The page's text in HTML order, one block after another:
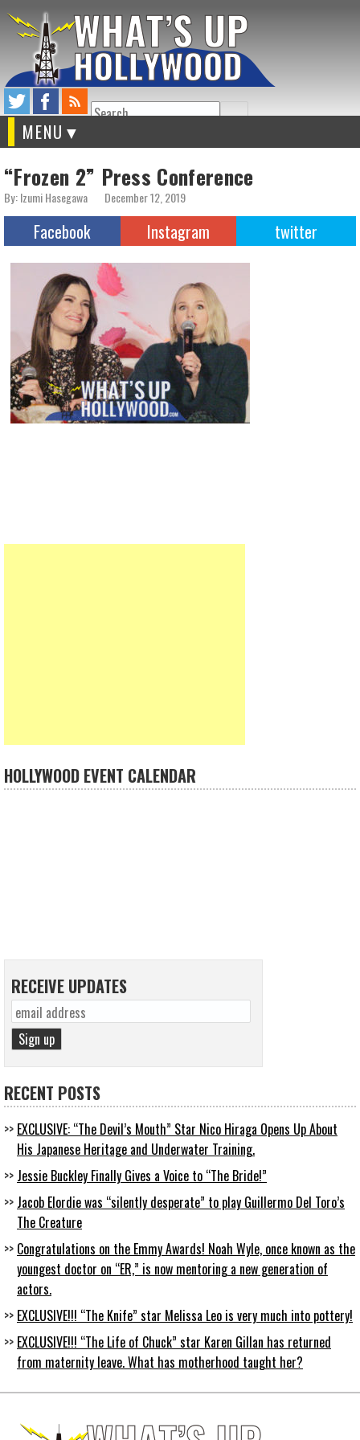
Search
MENU
“Frozen 2” Press Conference
By: Izumi Hasegawa December 12, 2019
Facebook Instagram twitter
HOLLYWOOD EVENT CALENDAR
RECEIVE UPDATES
RECENT POSTS
EXCLUSIVE: “The Devil’s Mouth” Star Nico Hiraga Opens Up About
His Japanese Heritage and Underwater Training.
Jessie Buckley Finally Gives a Voice to “The Bride!”
Jacob Elordie was “silently desperate” to play Guillermo Del Toro’s
The Creature
Congratulations on the Emmy Awards! Noah Wyle, once known as the
youngest doctor on “ER,” is now mentoring a new generation of
actors.
EXCLUSIVE!!! “The Knife” star Melissa Leo is very much into pottery!
EXCLUSIVE!!! “The Life of Chuck” star Karen Gillan has returned
from maternity leave. What has motherhood taught her?